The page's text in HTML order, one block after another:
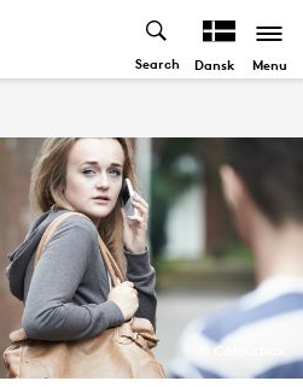
Search Dansk Menu
© Colourbox